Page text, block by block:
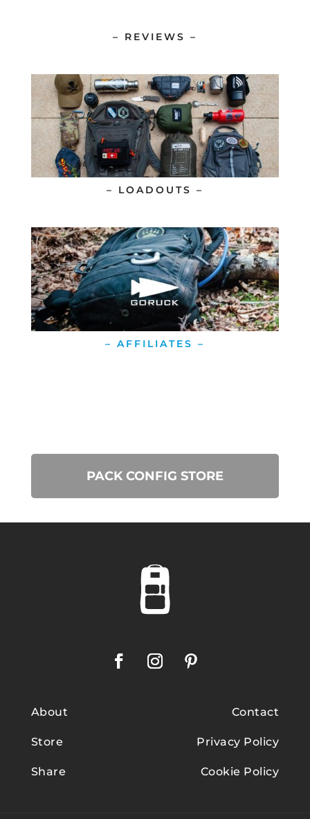
– REVIEWS –
– LOADOUTS –
– AFFILIATES –
PACK CONFIG STORE
About
Store
Share
Contact
Privacy Policy
Cookie Policy